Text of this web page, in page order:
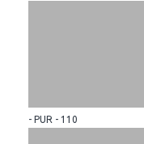
- PUR - 110